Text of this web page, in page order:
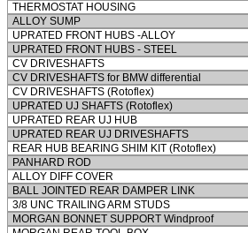
THERMOSTAT HOUSING
ALLOY SUMP
UPRATED FRONT HUBS -ALLOY
UPRATED FRONT HUBS - STEEL
CV DRIVESHAFTS
CV DRIVESHAFTS for BMW differential
CV DRIVESHAFTS (Rotoflex)
UPRATED UJ SHAFTS (Rotoflex)
UPRATED REAR UJ HUB
UPRATED REAR UJ DRIVESHAFTS
REAR HUB BEARING SHIM KIT (Rotoflex)
PANHARD ROD
ALLOY DIFF COVER
BALL JOINTED REAR DAMPER LINK
3/8 UNC TRAILING ARM STUDS
MORGAN BONNET SUPPORT Windproof